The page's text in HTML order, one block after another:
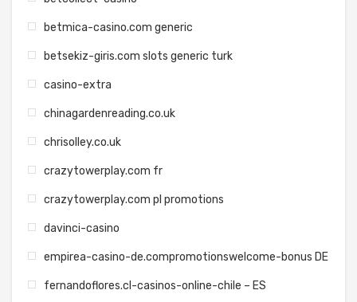
betmica-casino.com generic
betsekiz-giris.com slots generic turk
casino-extra
chinagardenreading.co.uk
chrisolley.co.uk
crazytowerplay.com fr
crazytowerplay.com pl promotions
davinci-casino
empirea-casino-de.compromotionswelcome-bonus DE
fernandoflores.cl-casinos-online-chile – ES